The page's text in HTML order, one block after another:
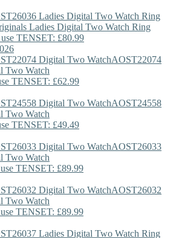
Ladies Digital Two Watch Ring
TENSET: £80.99
AOST22074
Two Watch
TENSET: £62.99
AOST24558
Two Watch
TENSET: £49.49
AOST26033
Two Watch
TENSET: £89.99
AOST26032
Two Watch
TENSET: £89.99